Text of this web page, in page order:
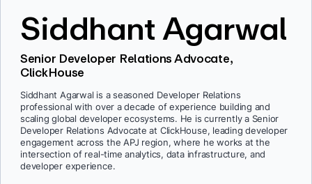
Pricing
Blog
Docs
Sign In
Siddhant Agarwal
Senior Developer Relations Advocate,
ClickHouse
Siddhant Agarwal is a seasoned Developer Relations
professional with over a decade of experience building and
scaling global developer ecosystems. He is currently a Senior
Developer Relations Advocate at ClickHouse, leading developer
engagement across the APJ region, where he works at the
intersection of real-time analytics, data infrastructure, and
developer experience.